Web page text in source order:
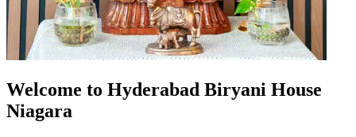
Welcome to Hyderabad Biryani House
Niagara